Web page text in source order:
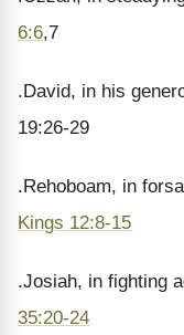
6:6,7
.David, in his
19:26-29
.Rehoboam, in
Kings 12:8-15
.Josiah, in fighting
35:20-24